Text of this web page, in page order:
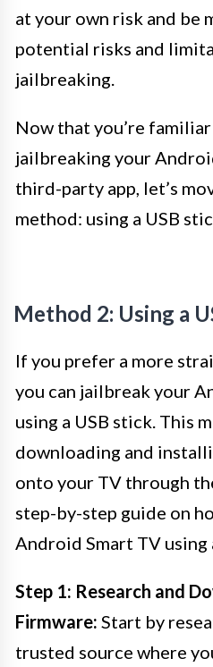
at your own risk and be
potential risks and
jailbreaking.
Now that you’re
jailbreaking your
third-party app, let’s
method: using a USB
Method 2: Using a
If you prefer a more
you can jailbreak your
using a USB stick. This
downloading and
onto your TV through
step-by-step guide on
Android Smart TV using
Step 1: Research and
Firmware: Start by
trusted source where